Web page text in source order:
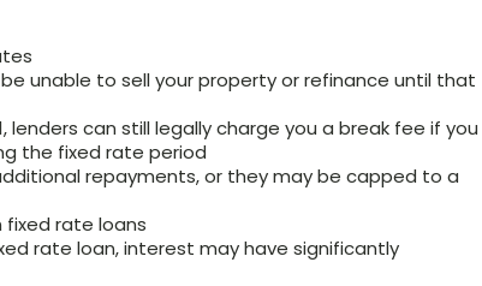
unable to sell your property or refinance until that
lenders can still legally charge you a break fee if you
the fixed rate period
repayments, or they may be capped to a
fixed rate loans
rate loan, interest may have significantly